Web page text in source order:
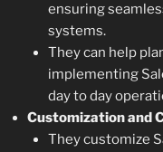
ensuring
systems.
They can help
implementing
day to day
Customization and
They customize